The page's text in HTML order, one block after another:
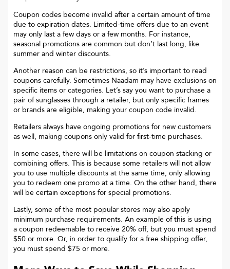
Coupon codes become invalid after a certain amount of time
due to expiration dates. Limited-time offers due to an event
may only last a few days or a few months. For instance,
seasonal promotions are common but don’t last long, like
summer and winter discounts.
Another reason can be restrictions, so it’s important to read
coupons carefully. Sometimes Naadam may have exclusions on
specific items or categories. Let’s say you want to purchase a
pair of sunglasses through a retailer, but only specific frames
or brands are eligible, making your coupon code invalid.
Retailers always have ongoing promotions for new customers
as well, making coupons only valid for first-time purchases.
In some cases, there will be limitations on coupon stacking or
combining offers. This is because some retailers will not allow
you to use multiple discounts at the same time, only allowing
you to redeem one promo at a time. On the other hand, there
will be certain exceptions for special promotions.
Lastly, some of the most popular stores may also apply
minimum purchase requirements. An example of this is using
a coupon redeemable to receive 20% off, but you must spend
$50 or more. Or, in order to qualify for a free shipping offer,
you must spend $75 or more.